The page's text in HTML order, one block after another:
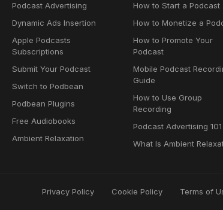
Podcast Advertising
Dynamic Ads Insertion
Apple Podcasts
Subscriptions
Submit Your Podcast
Switch to Podbean
Podbean Plugins
Free Audiobooks
Ambient Relaxation
How to Start a Podcast
How to Monetize a
How to Promote Your
Podcast
Mobile Podcast
Guide
How to Use Group
Recording
Podcast Advertising 101
What Is Ambient
Privacy Policy Cookie Policy Terms of